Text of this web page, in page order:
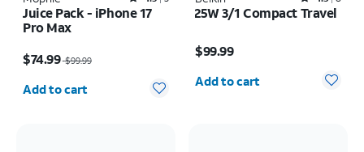
Juice Pack - iPhone 17
Pro Max
$74.99 $99.99
Quantity selected: 0
Add to cart
25W 3/1 Compact Travel
$99.99
Add to cart